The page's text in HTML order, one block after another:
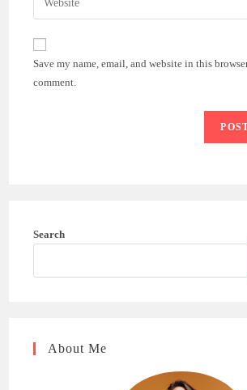
comment
address
comment
your
website
(optional)
Save my name, email, and website in this
comment.
Search
About Me